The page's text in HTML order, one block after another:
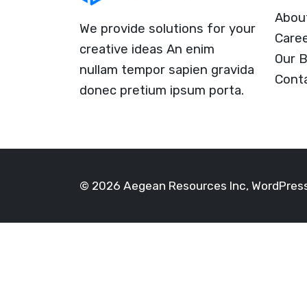
We provide solutions for your
creative ideas An enim
nullam tempor sapien gravida
donec pretium ipsum porta.
Our
© 2026 Aegean Resources Inc,